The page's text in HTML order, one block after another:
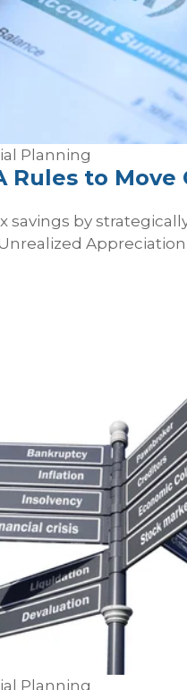
Planning
Rules to
savings by
Planning